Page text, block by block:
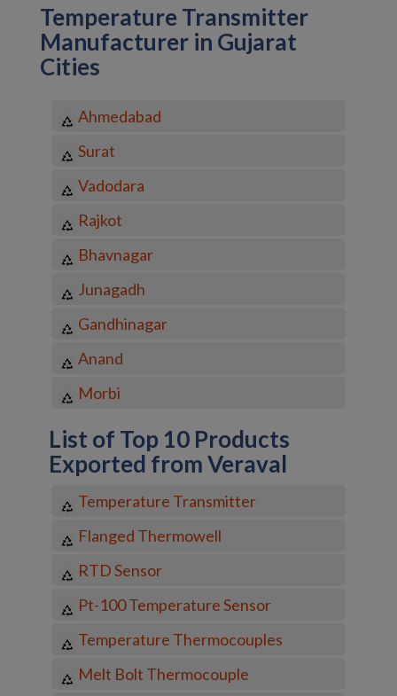
Temperature Transmitter
Manufacturer in Gujarat
Cities
Ahmedabad
Surat
Vadodara
Rajkot
Bhavnagar
Junagadh
Gandhinagar
Anand
Morbi
List of Top 10 Products
Exported from Veraval
Temperature Transmitter
Flanged Thermowell
RTD Sensor
Pt-100 Temperature Sensor
Temperature Thermocouples
Melt Bolt Thermocouple